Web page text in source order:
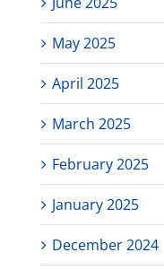
May 2025
April 2025
March 2025
February 2025
January 2025
December 2024